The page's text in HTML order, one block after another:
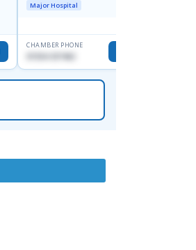
Major Hospital
CHAMBER PHONE
01554-337462